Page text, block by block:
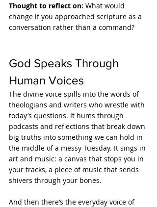
Thought to reflect on: What would
change if you approached scripture as a
conversation rather than a command?
God Speaks Through
Human Voices
The divine voice spills into the words of
theologians and writers who wrestle with
today’s questions. It hums through
podcasts and reflections that break down
big truths into something we can hold in
the middle of a messy Tuesday. It sings in
art and music: a canvas that stops you in
your tracks, a piece of music that sends
shivers through your bones.
And then there’s the everyday voice of